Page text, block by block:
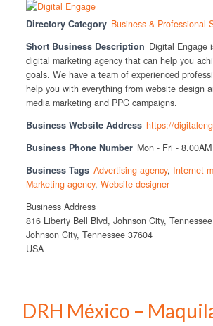
Directory Category Business & Professional
Short Business Description Digital Engage
digital marketing agency that can help you
goals. We have a team of experienced
help you with everything from website design
media marketing and PPC campaigns.
Business Website Address https://
Business Phone Number Mon - Fri -
Business Tags Advertising agency, Internet
Marketing agency, Website designer
Business Address
816 Liberty Bell Blvd, Johnson City,
Johnson City, Tennessee 37604
USA
DRH México –